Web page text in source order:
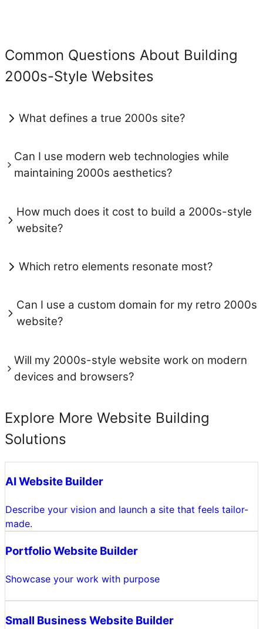
Common Questions About Building
2000s-Style Websites
What defines a true 2000s site?
Can I use modern web technologies while
maintaining 2000s aesthetics?
How much does it cost to build a 2000s-style
website?
Which retro elements resonate most?
Can I use a custom domain for my retro 2000s
website?
Will my 2000s-style website work on modern
devices and browsers?
Explore More Website Building
Solutions
AI Website Builder
Describe your vision and launch a site that feels tailor-
made.
Portfolio Website Builder
Showcase your work with purpose
Small Business Website Builder